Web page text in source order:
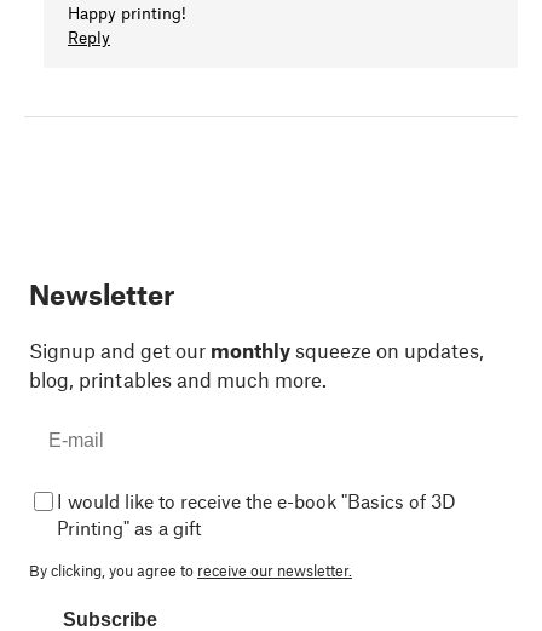
Happy printing!
Reply
Newsletter
Signup and get our monthly squeeze on updates,
blog, printables and much more.
I would like to receive the e-book "Basics of 3D
Printing" as a gift
By clicking, you agree to receive our newsletter.
Subscribe